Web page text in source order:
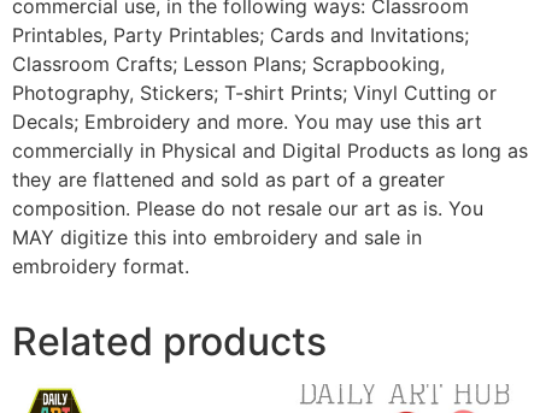
commercial use, in the following ways: Classroom
Printables, Party Printables; Cards and Invitations;
Classroom Crafts; Lesson Plans; Scrapbooking,
Photography, Stickers; T-shirt Prints; Vinyl Cutting or
Decals; Embroidery and more. You may use this art
commercially in Physical and Digital Products as long as
they are flattened and sold as part of a greater
composition. Please do not resale our art as is. You
MAY digitize this into embroidery and sale in
embroidery format.
Related products